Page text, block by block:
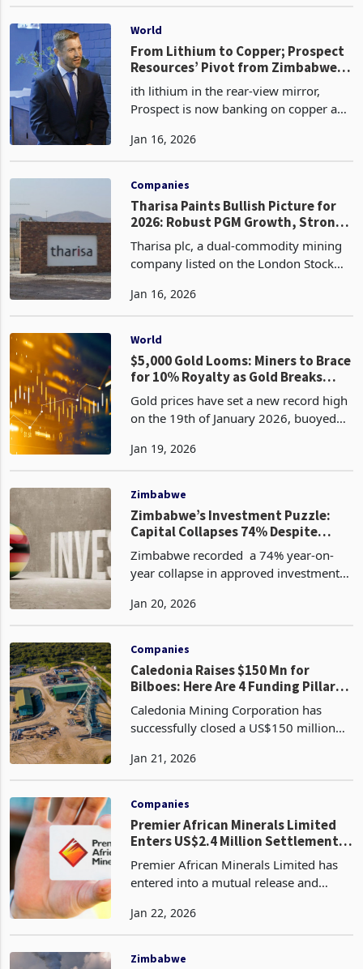
while mini
World
From Lithium to Copper; Prospect
Resources’ Pivot from Zimbabwe
to Zambia Signals Strategic Bet on
Future Metals
ith lithium in the rear-view mirror,
Prospect is now banking on copper a
energy and digital revolutions. Its
Zambia’s Central Pr
Jan 16, 2026
Companies
Tharisa Paints Bullish Picture for
2026: Robust PGM Growth, Strong
Balance Sheet, and Karo
Momentum
Tharisa plc, a dual-commodity mining
company listed on the London Stock
Exchange, with operations spanning
Bushveld Complex) and Zimba
Jan 16, 2026
World
$5,000 Gold Looms: Miners to Brace
for 10% Royalty as Gold Breaks
Records
Gold prices have set a new record high
on the 19th of January 2026, buoyed
following U.S. President Donald
on goods from eight Euro
Jan 19, 2026
Zimbabwe
Zimbabwe’s Investment Puzzle:
Capital Collapses 74% Despite
Rising Licences
Zimbabwe recorded a 74% year-on-
year collapse in approved investment
quarter (Q4) of 2025 from US$4.59
according to the latest
Jan 20, 2026
Companies
Caledonia Raises $150 Mn for
Bilboes: Here Are 4 Funding Pillars
Powering Growth
Caledonia Mining Corporation has
successfully closed a US$150 million
according to its latest announcement.
the deal was upsize
Jan 21, 2026
Companies
Premier African Minerals Limited
Enters US$2.4 Million Settlement
to Halt Enforcement Action at Zulu
Lithium
Premier African Minerals Limited has
entered into a mutual release and
Contracting (Private) Limited (JRG)
its Zulu Lithiu
Jan 22, 2026
Zimbabwe